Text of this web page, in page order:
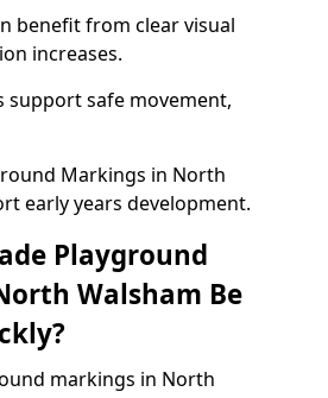
benefit from clear visual
increases.
support safe movement,
Markings in North
early years development.
Playground
Walsham Be
markings in North